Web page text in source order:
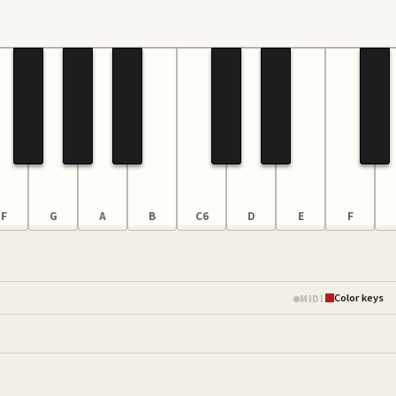
F G A B C6 D E F
MIDI Color keys